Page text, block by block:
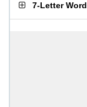
7-Letter